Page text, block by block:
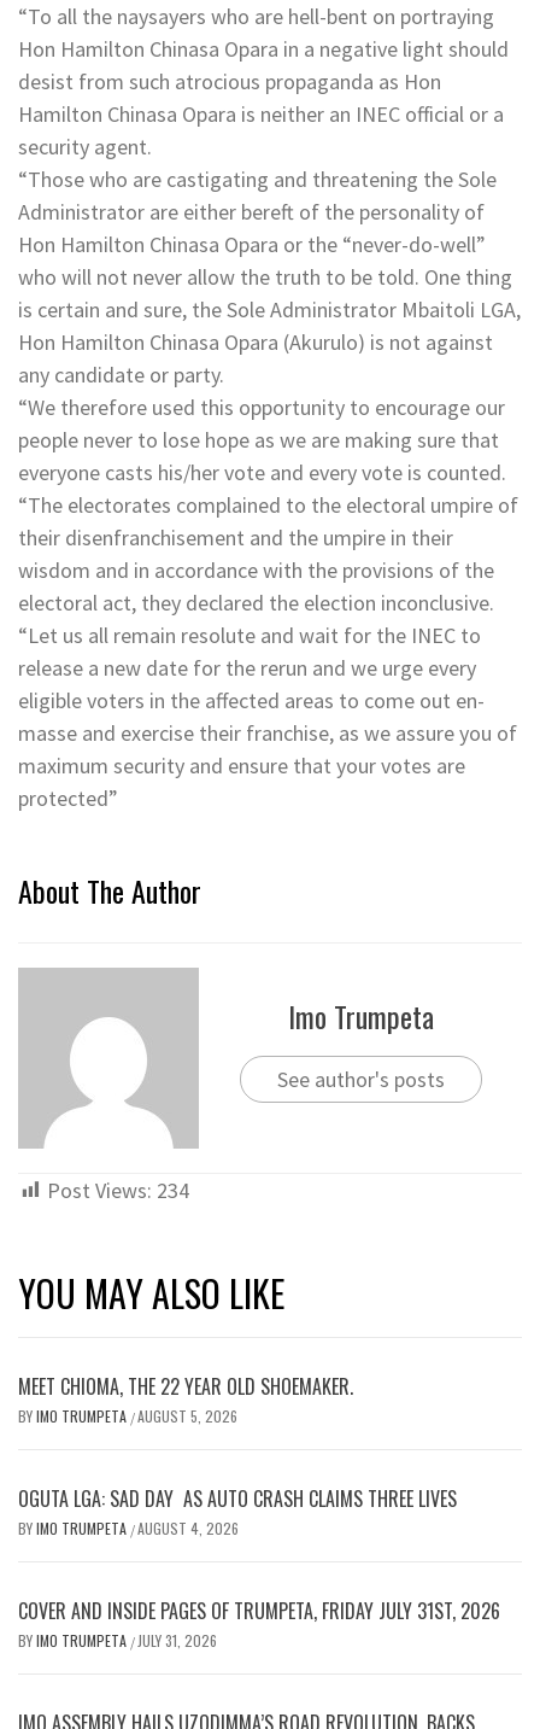
“To all the naysayers who are hell-bent on portraying
Hon Hamilton Chinasa Opara in a negative light should
desist from such atrocious propaganda as Hon
Hamilton Chinasa Opara is neither an INEC official or a
security agent.
“Those who are castigating and threatening the Sole
Administrator are either bereft of the personality of
Hon Hamilton Chinasa Opara or the “never-do-well”
who will not never allow the truth to be told. One thing
is certain and sure, the Sole Administrator Mbaitoli LGA,
Hon Hamilton Chinasa Opara (Akurulo) is not against
any candidate or party.
“We therefore used this opportunity to encourage our
people never to lose hope as we are making sure that
everyone casts his/her vote and every vote is counted.
“The electorates complained to the electoral umpire of
their disenfranchisement and the umpire in their
wisdom and in accordance with the provisions of the
electoral act, they declared the election inconclusive.
“Let us all remain resolute and wait for the INEC to
release a new date for the rerun and we urge every
eligible voters in the affected areas to come out en-
masse and exercise their franchise, as we assure you of
maximum security and ensure that your votes are
protected”
About The Author
Imo Trumpeta
See author's posts
Post Views: 234
YOU MAY ALSO LIKE
MEET CHIOMA, THE 22 YEAR OLD SHOEMAKER.
BYIMO TRUMPETA /AUGUST 5, 2026
OGUTA LGA: SAD DAY AS AUTO CRASH CLAIMS THREE LIVES
BYIMO TRUMPETA /AUGUST 4, 2026
COVER AND INSIDE PAGES OF TRUMPETA, FRIDAY JULY 31ST, 2026
BYIMO TRUMPETA / JULY 31, 2026
IMO ASSEMBLY HAILS UZODIMMA’S ROAD REVOLUTION, BACKS